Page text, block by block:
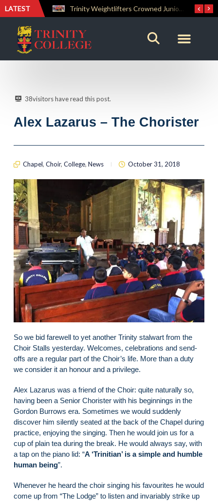
LATEST RENOVATIO ’26 – A Journey of Faith, Knowledge and Witness
38visitors have read this post.
Alex Lazarus – The Chorister
Chapel, Choir, College, News October 31, 2018
So we bid farewell to yet another Trinity stalwart from the
Choir Stalls yesterday. Welcomes, celebrations and send-
offs are a regular part of the Choir’s life. More than a duty
we consider it an honour and a privilege.
Alex Lazarus was a friend of the Choir: quite naturally so,
having been a Senior Chorister with his beginnings in the
Gordon Burrows era. Sometimes we would suddenly
discover him silently seated at the back of the Chapel during
practice, enjoying the singing. Then he would join us for a
cup of plain tea during the break. He would always say, with
a tap on the piano lid: “A ‘Trinitian’ is a simple and humble
human being”.
Whenever he heard the choir singing his favourites he would
come up from “The Lodge” to listen and invariably strike up